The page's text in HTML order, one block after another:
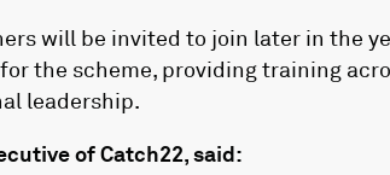
will be invited to join later in the
for the scheme, providing training
leadership.
of Catch22, said: